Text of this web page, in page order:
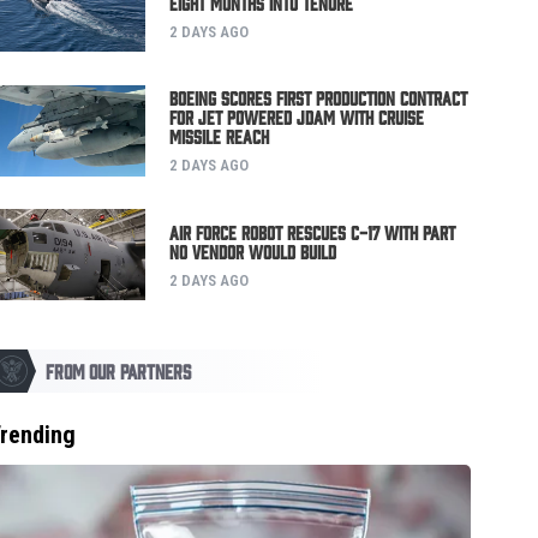
2 DAYS AGO
Boeing Scores First Production Contract
for Jet Powered JDAM with Cruise
Missile Reach
2 DAYS AGO
Air Force Robot Rescues C-17 with Part
No Vendor Would Build
2 DAYS AGO
FROM OUR PARTNERS